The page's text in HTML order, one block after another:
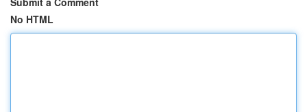
No HTML